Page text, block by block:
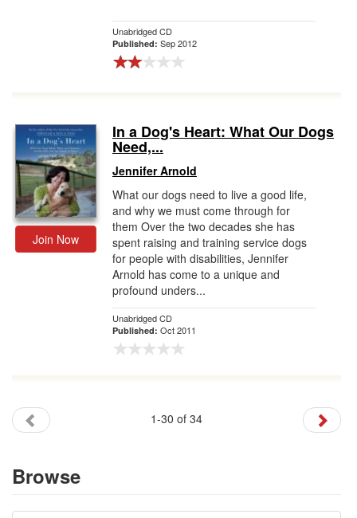
Unabridged CD
Published: Sep 2012
Join Now
In a Dog's Heart: What Our Dogs
Need,...
Jennifer Arnold
What our dogs need to live a good life,
and why we must come through for
them Over the two decades she has
spent raising and training service dogs
for people with disabilities, Jennifer
Arnold has come to a unique and
profound unders...
Unabridged CD
Published: Oct 2011
1-30 of 34
Browse